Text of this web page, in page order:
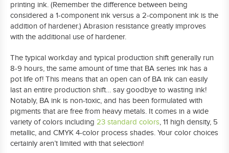
printing ink. (Remember the difference between being
considered a 1-component ink versus a 2-component ink is the
addition of hardener.) Abrasion resistance greatly improves
with the additional use of hardener.
The typical workday and typical production shift generally run
8-9 hours, the same amount of time that BA series ink has a
pot life of! This means that an open can of BA ink can easily
last an entire production shift… say goodbye to wasting ink!
Notably, BA ink is non-toxic, and has been formulated with
pigments that are free from heavy metals. It comes in a wide
variety of colors including 23 standard colors, 11 high density, 5
metallic, and CMYK 4-color process shades. Your color choices
certainly aren’t limited with that selection!